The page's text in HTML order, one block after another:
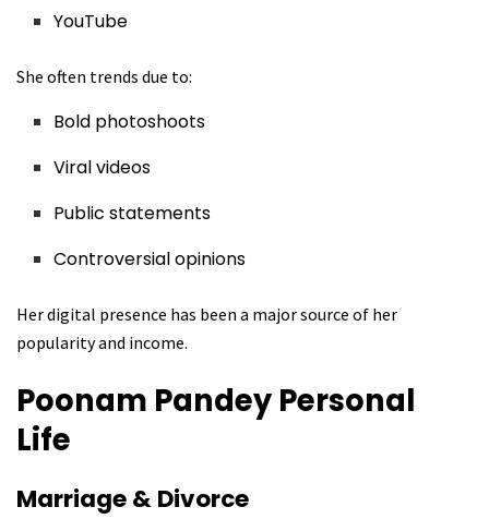
YouTube
She often trends due to:
Bold photoshoots
Viral videos
Public statements
Controversial opinions
Her digital presence has been a major source of her
popularity and income.
Poonam Pandey Personal
Life
Marriage & Divorce